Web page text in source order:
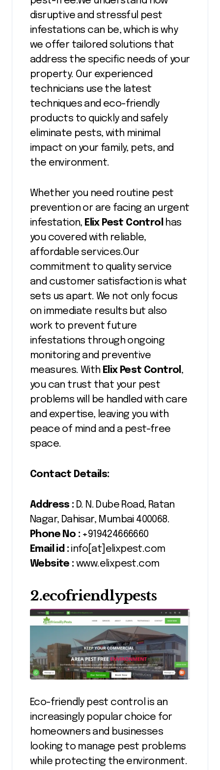
disruptive and stressful pest
infestations can be, which is why
we offer tailored solutions that
address the specific needs of your
property. Our experienced
technicians use the latest
techniques and eco-friendly
products to quickly and safely
eliminate pests, with minimal
impact on your family, pets, and
the environment.
Whether you need routine pest
prevention or are facing an urgent
infestation, Elix Pest Controlhas
you covered with reliable,
affordable services.Our
commitment to quality service
and customer satisfaction is what
sets us apart. We not only focus
on immediate results but also
work to prevent future
infestations through ongoing
monitoring and preventive
measures. With Elix Pest Control,
you can trust that your pest
problems will be handled with care
and expertise, leaving you with
peace of mind and a pest-free
space.
Contact Details:
Address : D. N. Dube Road, Ratan
Nagar, Dahisar, Mumbai 400068.
Phone No : +919424666660
Email id : info[at]elixpest.com
Website : www.elixpest.com
2.ecofriendlypests
Eco-friendly pest control is an
increasingly popular choice for
homeowners and businesses
looking to manage pest problems
while protecting the environment.